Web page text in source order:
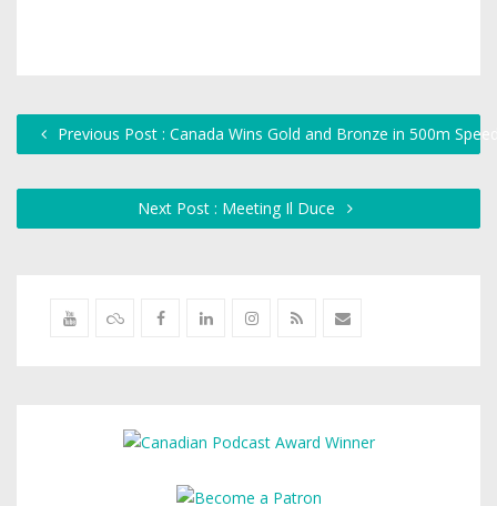
Previous Post : Canada Wins Gold and Bronze in 500m
Next Post : Meeting Il Duce